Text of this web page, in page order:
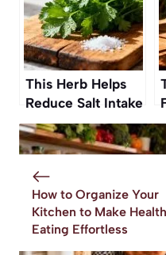
This Herb Helps
Reduce Salt Intake
Without Losing
Taste
How to Organize Your
Kitchen to Make
Eating Effortless